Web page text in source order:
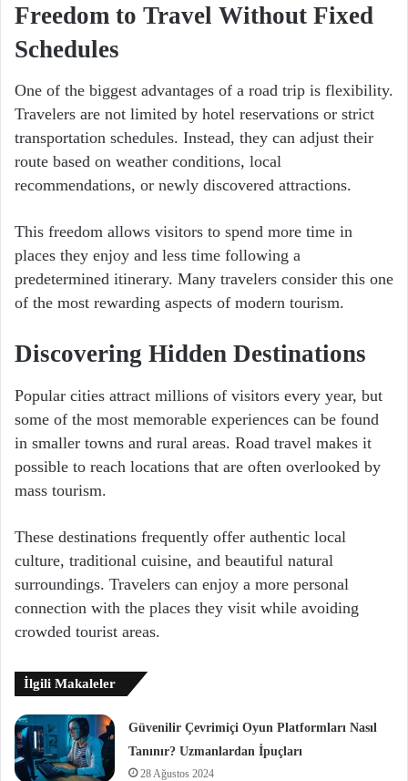
Freedom to Travel Without Fixed
Schedules
One of the biggest advantages of a road trip is flexibility.
Travelers are not limited by hotel reservations or strict
transportation schedules. Instead, they can adjust their
route based on weather conditions, local
recommendations, or newly discovered attractions.
This freedom allows visitors to spend more time in
places they enjoy and less time following a
predetermined itinerary. Many travelers consider this one
of the most rewarding aspects of modern tourism.
Discovering Hidden Destinations
Popular cities attract millions of visitors every year, but
some of the most memorable experiences can be found
in smaller towns and rural areas. Road travel makes it
possible to reach locations that are often overlooked by
mass tourism.
These destinations frequently offer authentic local
culture, traditional cuisine, and beautiful natural
surroundings. Travelers can enjoy a more personal
connection with the places they visit while avoiding
crowded tourist areas.
İlgili Makaleler
Güvenilir Çevrimiçi Oyun Platformları Nasıl
Tanınır? Uzmanlardan İpuçları
28 Ağustos 2024